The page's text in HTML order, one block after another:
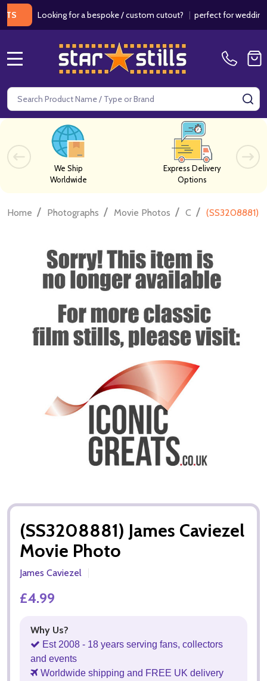
Looking for a bespoke / custom cutout?|perfect for weddings /
Search
We Ship
Worldwide
Express Delivery
Options
Home / Photographs / Movie Photos / C / (SS3208881)
(SS3208881) James Caviezel
Movie Photo
James Caviezel
£4.99
Why Us?
Est 2008 - 18 years serving fans, collectors
and events
Worldwide shipping and FREE UK delivery